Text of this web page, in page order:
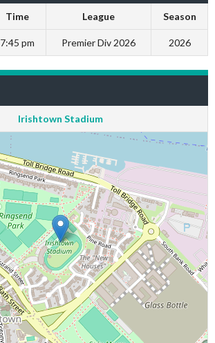
Time League Season
7:45 pm Premier Div 2026 2026
Irishtown Stadium